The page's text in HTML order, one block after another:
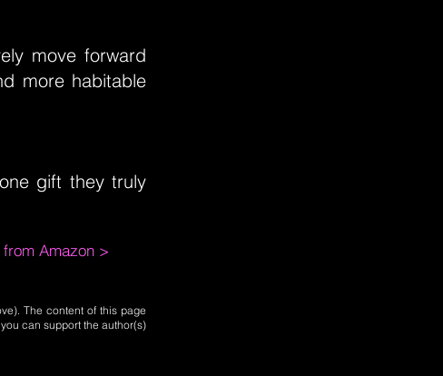
move forward
more habitable
gift they truly
Amazon >
The content of this page
can support the author(s)